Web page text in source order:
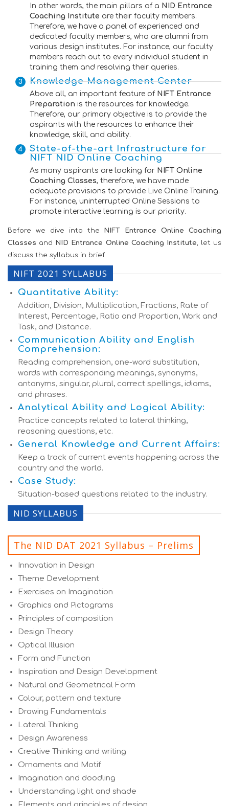
In other words, the main pillars of a NID Entrance
Coaching Institute are their faculty members.
Therefore, we have a panel of experienced and
dedicated faculty members, who are alumni from
various design institutes. For instance, our faculty
members reach out to every individual student in
training them and resolving their queries.
Knowledge Management Center
Above all, an important feature of NIFT Entrance
Preparation is the resources for knowledge.
Therefore, our primary objective is to provide the
aspirants with the resources to enhance their
knowledge, skill, and ability.
State-of-the-art Infrastructure for
NIFT NID Online Coaching
As many aspirants are looking for NIFT Online
Coaching Classes, therefore, we have made
adequate provisions to provide Live Online Training.
For instance, uninterrupted Online Sessions to
promote interactive learning is our priority.
Before we dive into the
NIFT Entrance Online Coaching
Classes and NID Entrance Online Coaching Institute , let us
discuss the syllabus in brief.
NIFT 2021 SYLLABUS
Quantitative Ability:
Addition, Division, Multiplication, Fractions, Rate of
Interest, Percentage, Ratio and Proportion, Work and
Task, and Distance.
Communication Ability and English
Comprehension:
Reading comprehension, one-word substitution,
words with corresponding meanings, synonyms,
antonyms, singular, plural, correct spellings, idioms,
and phrases.
Analytical Ability and Logical Ability:
Practice concepts related to lateral thinking,
reasoning questions, etc.
General Knowledge and Current Affairs:
Keep a track of current events happening across the
country and the world.
Case Study:
Situation-based questions related to the industry.
NID SYLLABUS
The NID DAT 2021 Syllabus – Prelims
Innovation in Design
Theme Development
Exercises on Imagination
Graphics and Pictograms
Principles of composition
Design Theory
Optical Illusion
Form and Function
Inspiration and Design Development
Natural and Geometrical Form
Colour, pattern and texture
Drawing Fundamentals
Lateral Thinking
Design Awareness
Creative Thinking and writing
Ornaments and Motif
Imagination and doodling
Understanding light and shade